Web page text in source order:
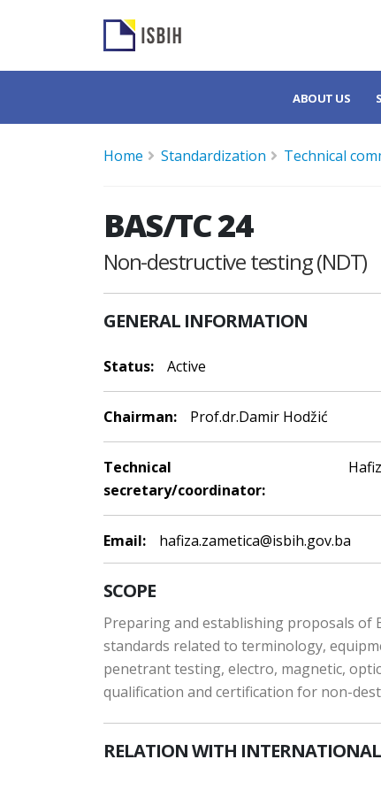
ABOUT US
Home Standardization Technical
BAS/TC 24
Non-destructive testing (NDT)
GENERAL INFORMATION
Status: Active
Chairman: Prof.dr.Damir Hodžić
Technical
secretary/coordinator:
Email: hafiza.zametica@isbih.gov.ba
SCOPE
Preparing and establishing proposals of
standards related to terminology,
penetrant testing, electro, magnetic,
qualification and certification for non-
RELATION WITH